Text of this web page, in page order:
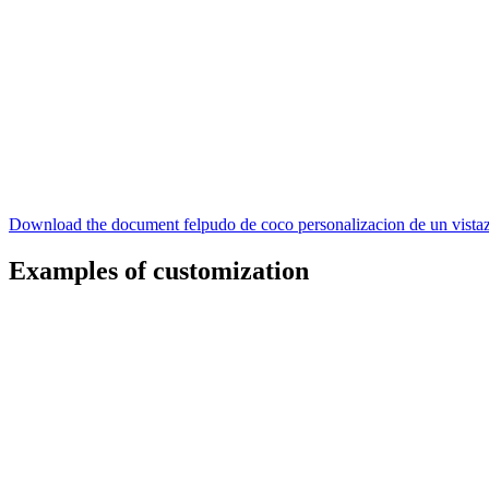
Download the document felpudo de coco personalizacion de un
Examples of customization